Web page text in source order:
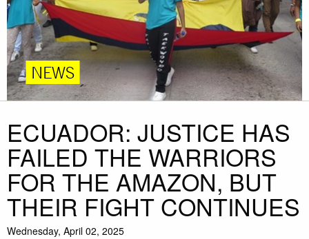
NEWS
ECUADOR: JUSTICE HAS
FAILED THE WARRIORS
FOR THE AMAZON, BUT
THEIR FIGHT CONTINUES
Wednesday, April 02, 2025